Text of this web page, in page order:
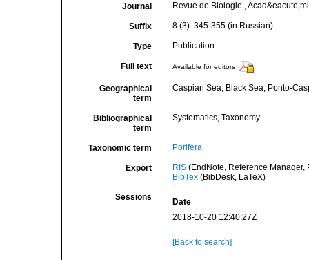
Journal Revue de Biologie ,
Suffix 8 (3): 345-355 (in Russian)
Type Publication
Full text Available for editors
Geographical
term
Caspian Sea, Black Sea, Ponto-
Bibliographical
term
Systematics, Taxonomy
Taxonomic term Porifera
Export RIS(EndNote, Reference Manager,
BibTex(BibDesk, LaTeX)
Sessions
Date
2018-10-20 12:40:27Z
[Back to search]